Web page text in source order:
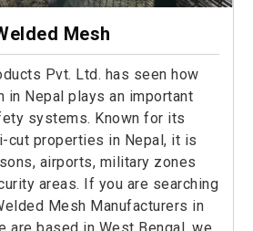
Mesh
Pvt. Ltd. has seen how
in Nepal plays an important
systems. Known for its
cut properties in Nepal, it is
airports, military zones
areas. If you are searching
Mesh Manufacturers in